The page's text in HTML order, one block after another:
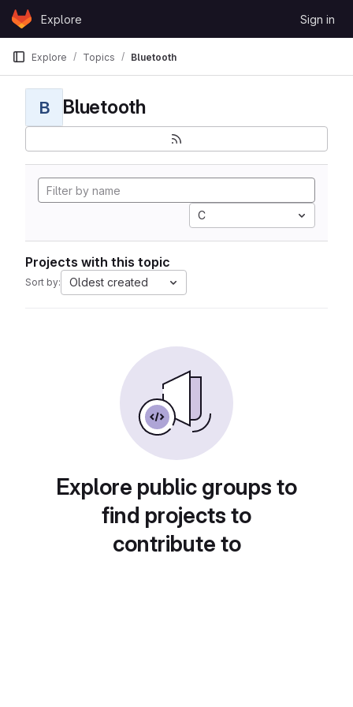
Skip to content
GitLabExplore Sign in
Explore Topics Bluetooth
B Bluetooth
C
Projects with this topic
Sort by: Oldest created
Explore public groups to
find projects to
contribute to